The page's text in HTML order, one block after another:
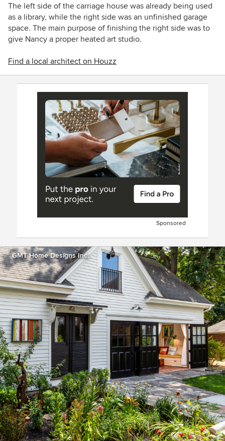
The left side of the carriage house was already being used
as a library, while the right side was an unfinished garage
space. The main purpose of finishing the right side was to
give Nancy a proper heated art studio.
Find a local architect on Houzz
Sponsored
GMT Home Designs Inc.